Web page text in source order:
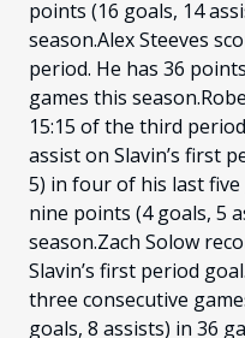
points (16 goals, 14
season.Alex Steeves
period. He has 36
games this
15:15 of the third
assist on Slavin’s first
5) in four of his last
nine points (4 goals, 5
season.Zach Solow
Slavin’s first period
three consecutive
goals, 8 assists) in 36